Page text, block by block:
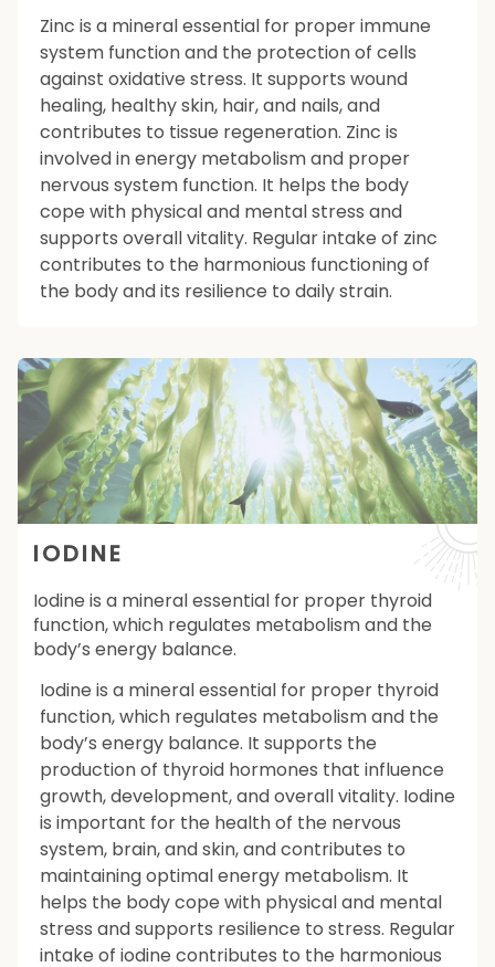
Zinc is a mineral essential for proper immune
system function and the protection of cells
against oxidative stress. It supports wound
healing, healthy skin, hair, and nails, and
contributes to tissue regeneration. Zinc is
involved in energy metabolism and proper
nervous system function. It helps the body
cope with physical and mental stress and
supports overall vitality. Regular intake of zinc
contributes to the harmonious functioning of
the body and its resilience to daily strain.
IODINE
Iodine is a mineral essential for proper thyroid
function, which regulates metabolism and the
body’s energy balance.
Iodine is a mineral essential for proper thyroid
function, which regulates metabolism and the
body’s energy balance. It supports the
production of thyroid hormones that influence
growth, development, and overall vitality. Iodine
is important for the health of the nervous
system, brain, and skin, and contributes to
maintaining optimal energy metabolism. It
helps the body cope with physical and mental
stress and supports resilience to stress. Regular
intake of iodine contributes to the harmonious